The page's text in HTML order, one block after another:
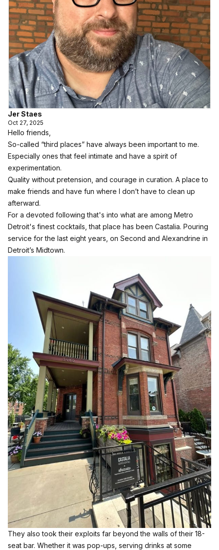
Jer Staes
Oct 27, 2025
Hello friends,
So-called “third places” have always been important to me.
Especially ones that feel intimate and have a spirit of
experimentation.
Quality without pretension, and courage in curation. A place to
make friends and have fun where I don’t have to clean up
afterward.
For a devoted following that's into what are among Metro
Detroit's finest cocktails, that place has been Castalia. Pouring
service for the last eight years, on Second and Alexandrine in
Detroit’s Midtown.
They also took their exploits far beyond the walls of their 18-
seat bar. Whether it was pop-ups, serving drinks at some